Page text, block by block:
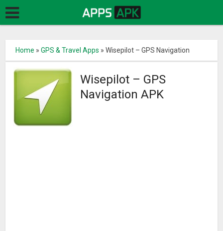
Home »GPS & Travel Apps »Wisepilot – GPS Navigation
Wisepilot – GPS
Navigation APK